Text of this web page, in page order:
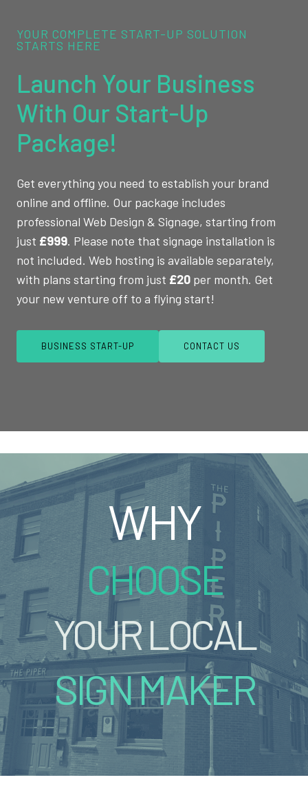
YOUR COMPLETE START-UP SOLUTION
STARTS HERE
Launch Your Business
With Our Start-Up
Package!
Get everything you need to establish your brand
online and offline. Our package includes
professional Web Design & Signage, starting from
just £999. Please note that signage installation is
not included. Web hosting is available separately,
with plans starting from just £20 per month. Get
your new venture off to a flying start!
BUSINESS START-UP CONTACT US
WHY
CHOOSE
YOUR LOCAL
SIGN MAKER